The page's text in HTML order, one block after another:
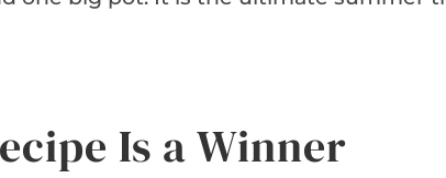
Is a Winner